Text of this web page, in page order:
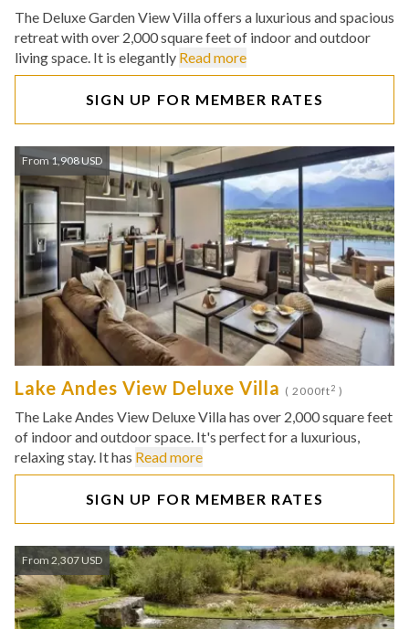
The Deluxe Garden View Villa offers a luxurious and spacious
retreat with over 2,000 square feet of indoor and outdoor
living space. It is elegantly Read more
SIGN UP FOR MEMBER RATES
From 1,908 USD
Lake Andes View Deluxe Villa ( 2000ft2 )
The Lake Andes View Deluxe Villa has over 2,000 square feet
of indoor and outdoor space. It's perfect for a luxurious,
relaxing stay. It has Read more
SIGN UP FOR MEMBER RATES
From 2,307 USD